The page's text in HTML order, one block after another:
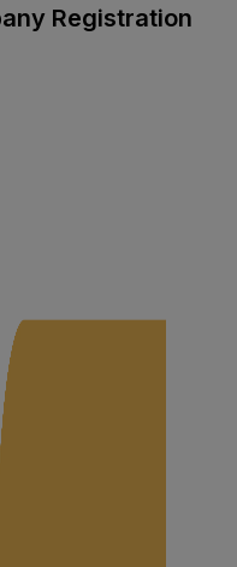
Registration